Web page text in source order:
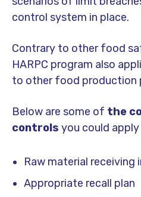
control system in place.
Contrary to other food
HARPC program also
to other food production
Below are some of the
controls you could
Raw material receiving
Appropriate recall plan